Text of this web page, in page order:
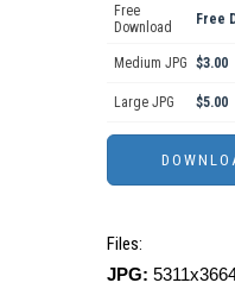
Free
Download
Free
Medium JPG $3.00
Large JPG $5.00
Files:
JPG: